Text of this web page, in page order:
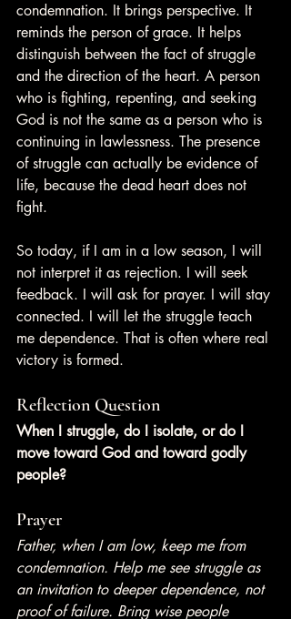
condemnation. It brings perspective. It
reminds the person of grace. It helps
distinguish between the fact of struggle
and the direction of the heart. A person
who is fighting, repenting, and seeking
God is not the same as a person who is
continuing in lawlessness. The presence
of struggle can actually be evidence of
life, because the dead heart does not
fight.
So today, if I am in a low season, I will
not interpret it as rejection. I will seek
feedback. I will ask for prayer. I will stay
connected. I will let the struggle teach
me dependence. That is often where real
victory is formed.
Reflection Question
When I struggle, do I isolate, or do I
move toward God and toward godly
people?
Prayer
Father, when I am low, keep me from
condemnation. Help me see struggle as
an invitation to deeper dependence, not
proof of failure. Bring wise people